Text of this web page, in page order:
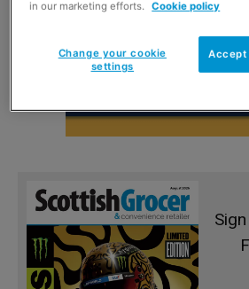
in our marketing efforts.
Cookie policy
Accept
Change your cookie
settings